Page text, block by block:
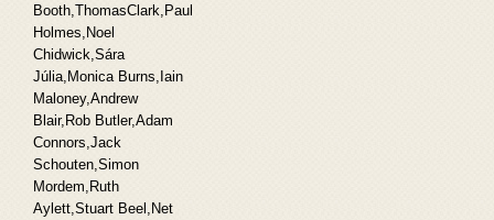
Booth,ThomasClark,Paul
Holmes,Noel
Chidwick,Sára
Júlia,Monica Burns,Iain
Maloney,Andrew
Blair,Rob Butler,Adam
Connors,Jack
Schouten,Simon
Mordem,Ruth
Aylett,Stuart Beel,Net